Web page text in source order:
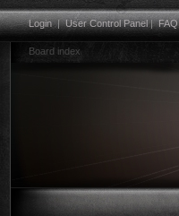
Login|User Control Panel|FAQ
Board index